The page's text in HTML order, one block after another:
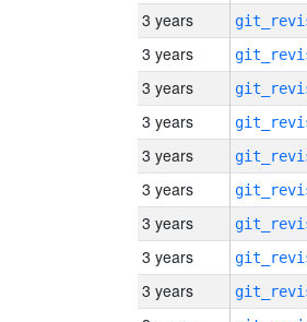
3 years
3 years
3 years
3 years
3 years
3 years
3 years
3 years
3 years